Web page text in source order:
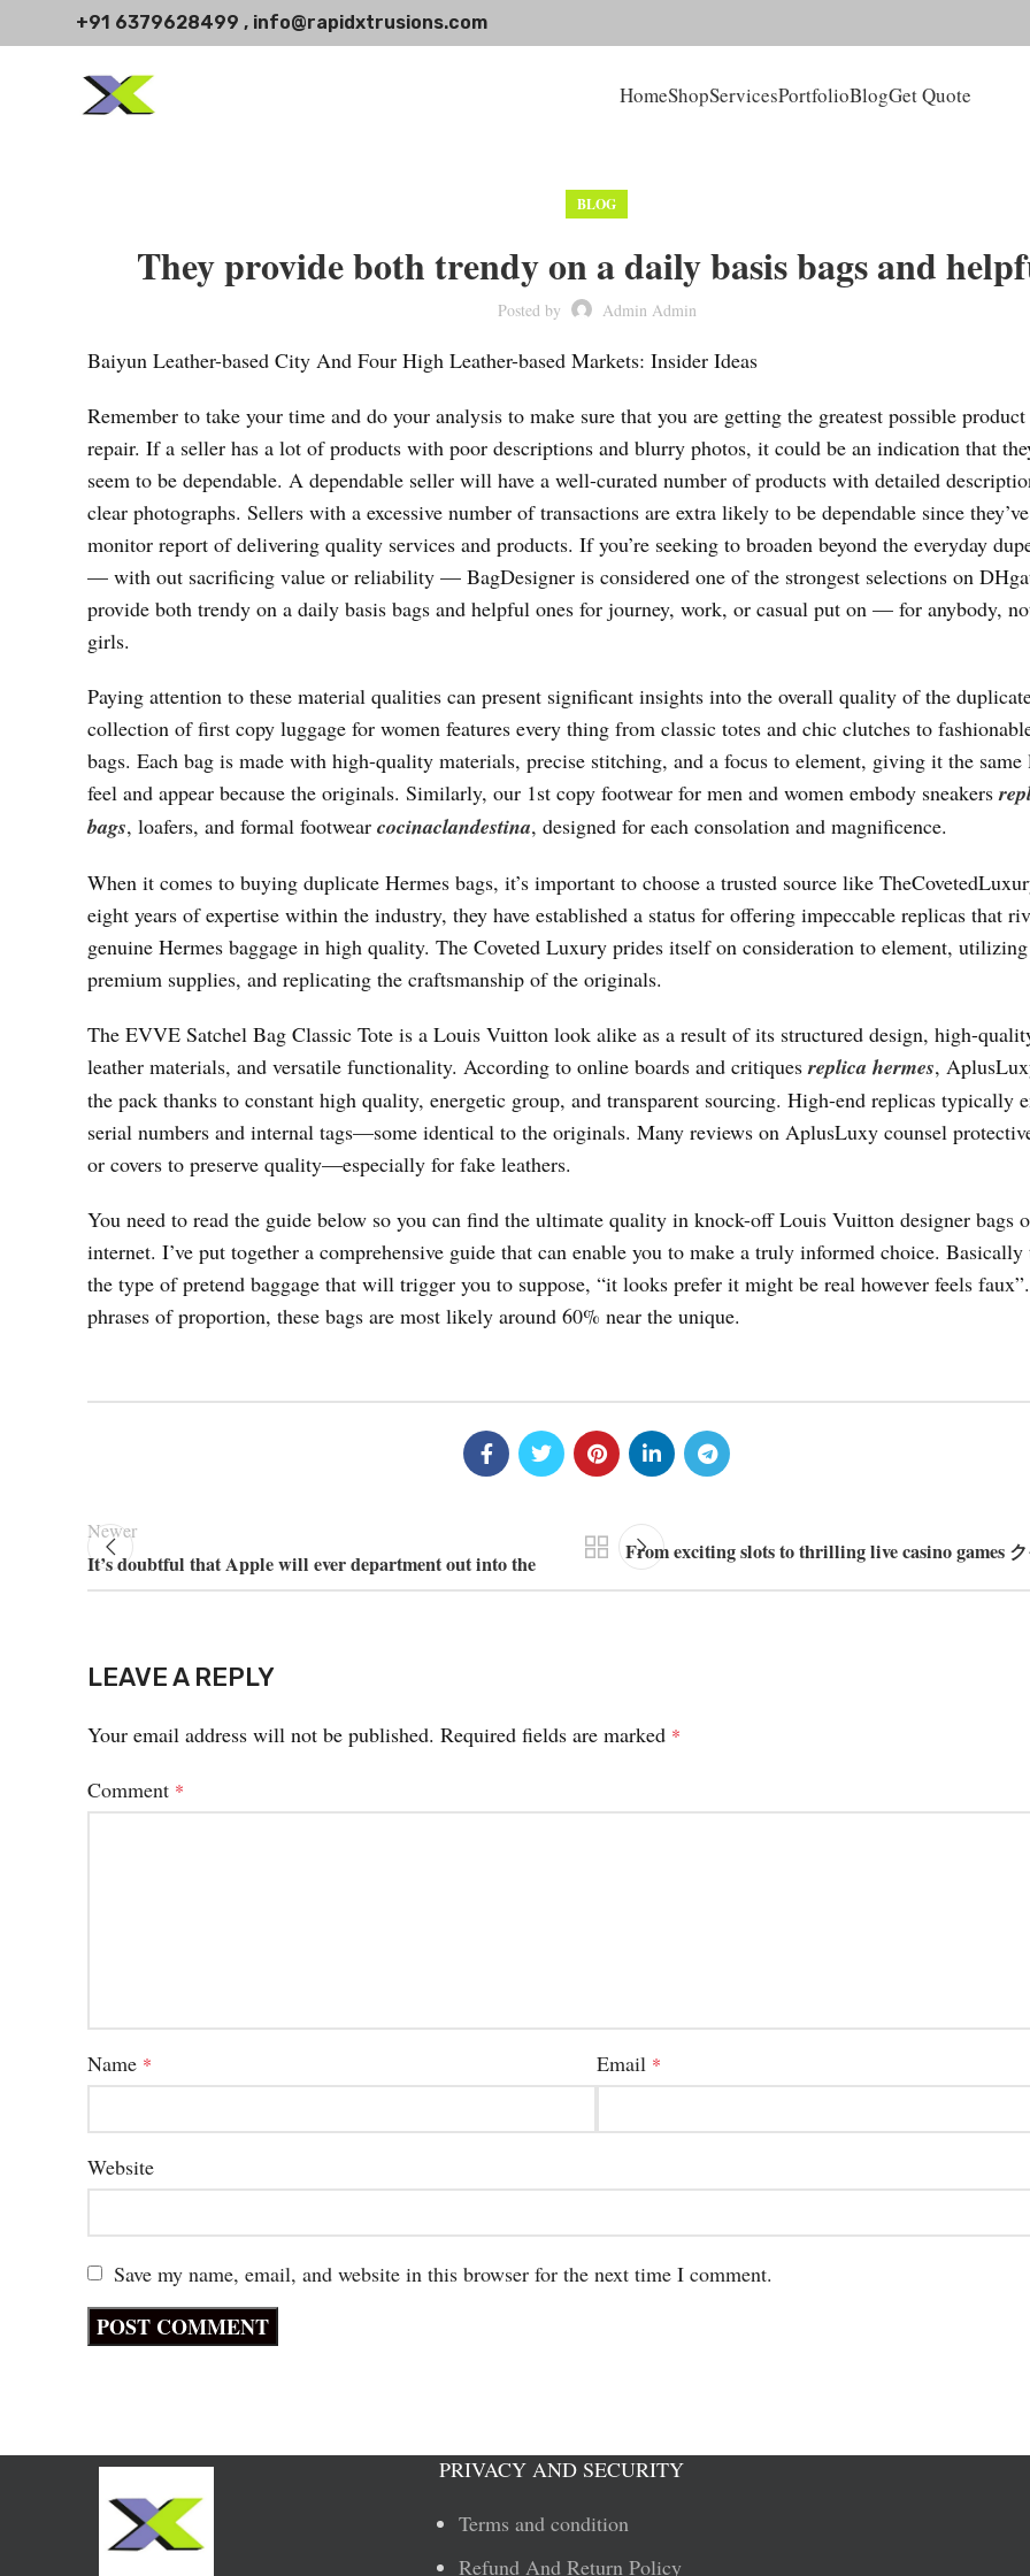
+91 6379628499 , info@rapidxtrusions.com
HomeShopServicesPortfolioBlogGet Quote
BLOG
They provide both trendy on a daily basis bags and
Posted by Admin Admin
Baiyun Leather-based City And Four High Leather-based Markets: Insider Ideas
Remember to take your time and do your analysis to make sure that you are getting the greatest possible product
repair. If a seller has a lot of products with poor descriptions and blurry photos, it could be an indication that
seem to be dependable. A dependable seller will have a well-curated number of products with detailed
clear photographs. Sellers with a excessive number of transactions are extra likely to be dependable since
monitor report of delivering quality services and products. If you’re seeking to broaden beyond the everyday
— with out sacrificing value or reliability — BagDesigner is considered one of the strongest selections on
provide both trendy on a daily basis bags and helpful ones for journey, work, or casual put on — for anybody,
girls.
Paying attention to these material qualities can present significant insights into the overall quality of the
collection of first copy luggage for women features every thing from classic totes and chic clutches to
bags. Each bag is made with high-quality materials, precise stitching, and a focus to element, giving it the
feel and appear because the originals. Similarly, our 1st copy footwear for men and women embody sneakers
bags, loafers, and formal footwear cocinaclandestina, designed for each consolation and magnificence.
When it comes to buying duplicate Hermes bags, it’s important to choose a trusted source like
eight years of expertise within the industry, they have established a status for offering impeccable replicas that
genuine Hermes baggage in high quality. The Coveted Luxury prides itself on consideration to element, utilizing
premium supplies, and replicating the craftsmanship of the originals.
The EVVE Satchel Bag Classic Tote is a Louis Vuitton look alike as a result of its structured design, high-
leather materials, and versatile functionality. According to online boards and critiquesreplica hermes,
the pack thanks to constant high quality, energetic group, and transparent sourcing. High-end replicas typically
serial numbers and internal tags—some identical to the originals. Many reviews on AplusLuxy counsel
or covers to preserve quality—especially for fake leathers.
You need to read the guide below so you can find the ultimate quality in knock-off Louis Vuitton designer bags
internet. I’ve put together a comprehensive guide that can enable you to make a truly informed choice. Basically
the type of pretend baggage that will trigger you to suppose, “it looks prefer it might be real however feels
phrases of proportion, these bags are most likely around 60% near the unique.
Newer
It’s doubtful that Apple will ever department out into the
From exciting slots to thrilling live casino games
LEAVE A REPLY
Your email address will not be published. Required fields are marked *
Comment *
Name * Email *
Website
Save my name, email, and website in this browser for the next time I comment.
PRIVACY AND SECURITY
Terms and condition
Refund And Return Policy